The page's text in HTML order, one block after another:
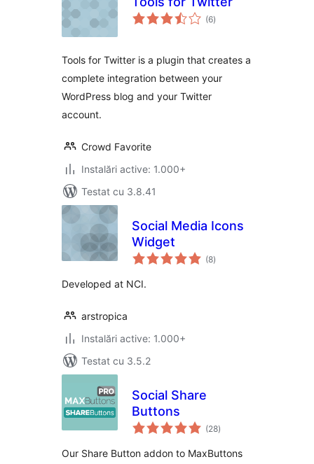
(6total
aprecieri
)
Tools for Twitter is a plugin that creates a
complete integration between your
WordPress blog and your Twitter
account.
Crowd Favorite
Instalări active: 1.000+
Testat cu 3.8.41
Social Media Icons
Widget
(8total
aprecieri
)
Developed at NCI.
arstropica
Instalări active: 1.000+
Testat cu 3.5.2
Social Share
Buttons
(28total
aprecieri
)
Our Share Button addon to MaxButtons